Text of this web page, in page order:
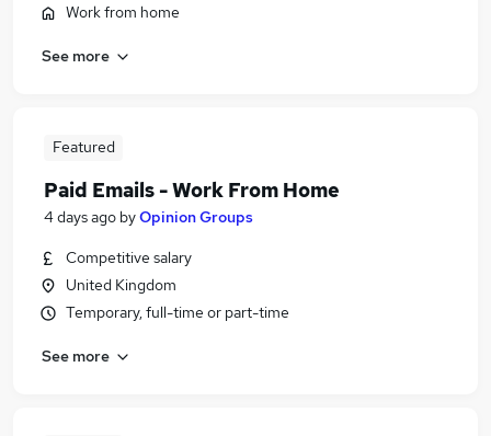
Work from home
See more
Featured
Paid Emails - Work From Home
4 days ago byOpinion Groups
Competitive salary
United Kingdom
Temporary, full-time or part-time
See more